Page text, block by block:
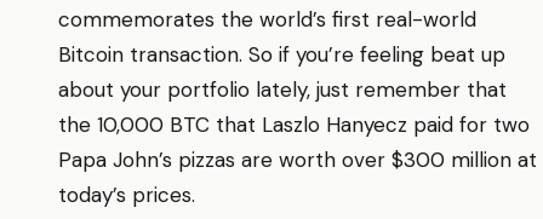
commemorates the world’s first real-world
Bitcoin transaction. So if you’re feeling beat up
about your portfolio lately, just remember that
the 10,000 BTC that Laszlo Hanyecz paid for two
Papa John’s pizzas are worth over $300 million at
today’s prices.